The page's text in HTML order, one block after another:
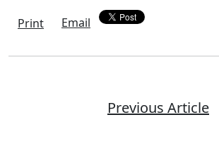
Print Email
Previous Article